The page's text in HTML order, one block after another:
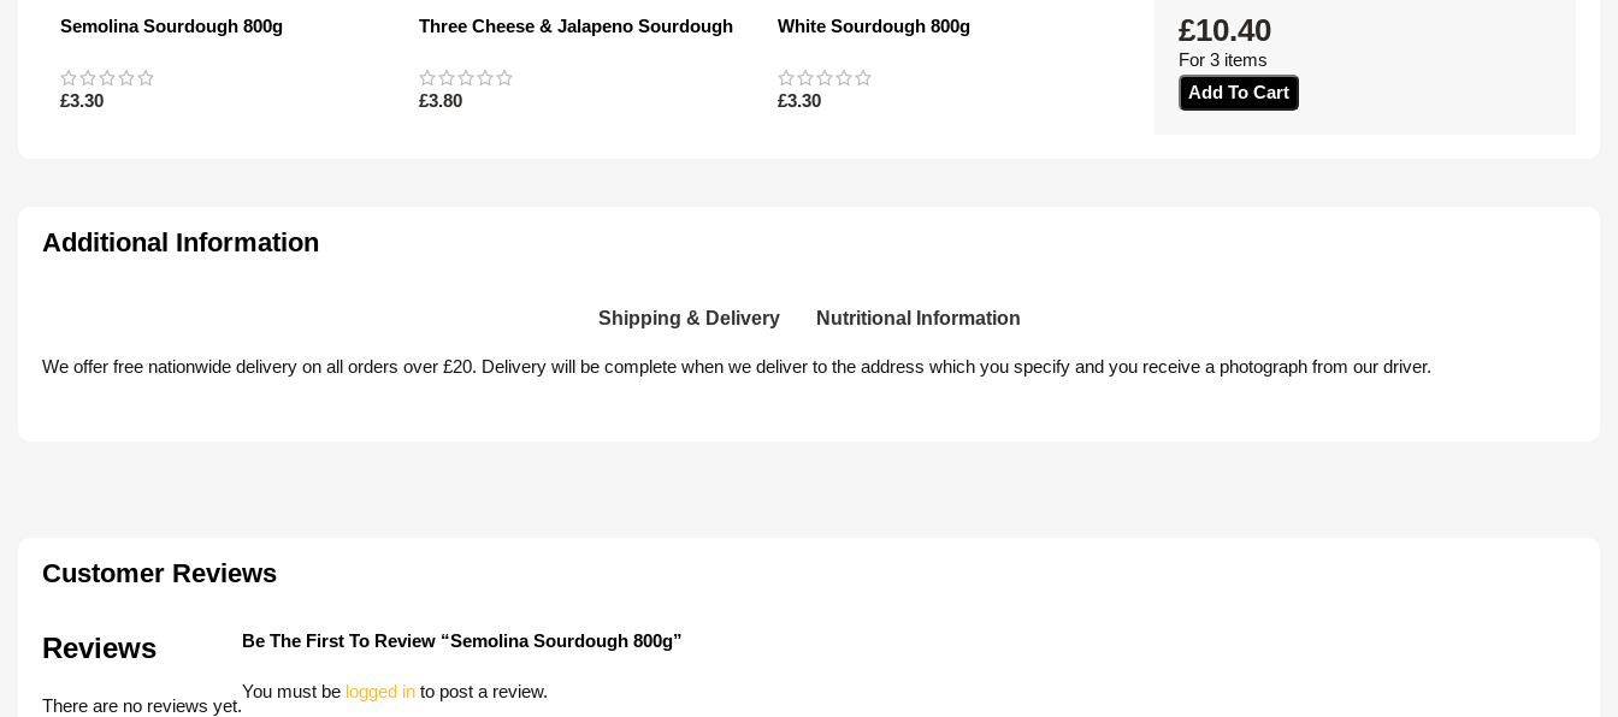
Semolina Sourdough 800g
£3.30
Three Cheese & Jalapeno Sourdough
£3.80
White Sourdough 800g
£3.30
£10.40
For 3 items
Add To Cart
Additional Information
Shipping & Delivery Nutritional Information
We offer free nationwide delivery on all orders over £20. Delivery will be complete when we deliver to the address which you specify and you receive a photograph from our driver.
Customer Reviews
Reviews
There are no reviews yet.
Be The First To Review “Semolina Sourdough 800g”
You must be logged in to post a review.